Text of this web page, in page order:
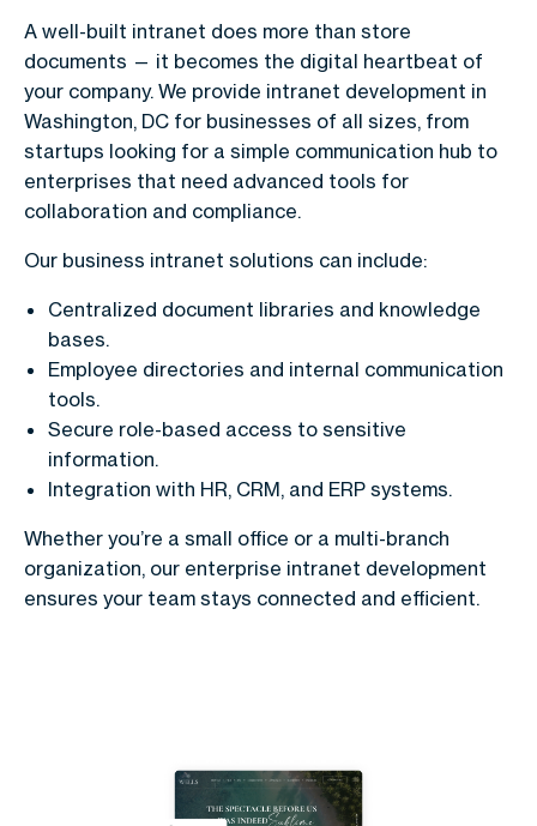
A well-built intranet does more than store
documents — it becomes the digital heartbeat of
your company. We provide intranet development in
Washington, DC for businesses of all sizes, from
startups looking for a simple communication hub to
enterprises that need advanced tools for
collaboration and compliance.
Our business intranet solutions can include:
Centralized document libraries and knowledge
bases.
Employee directories and internal communication
tools.
Secure role-based access to sensitive
information.
Integration with HR, CRM, and ERP systems.
Whether you’re a small office or a multi-branch
organization, our enterprise intranet development
ensures your team stays connected and efficient.